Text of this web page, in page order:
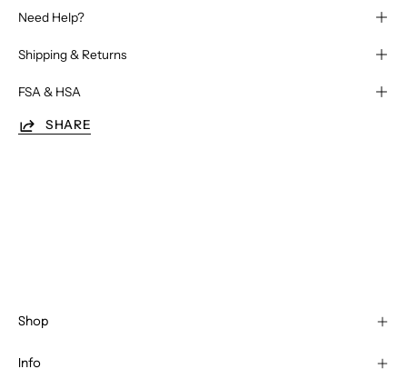
Need Help?
Shipping & Returns
FSA & HSA
SHARE
Shop
Info